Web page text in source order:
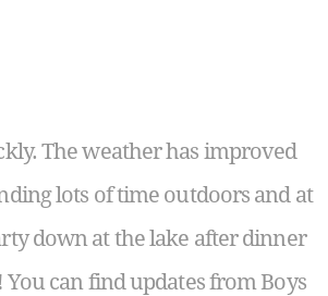
The weather has improved
lots of time outdoors and at
down at the lake after dinner
can find updates from Boys